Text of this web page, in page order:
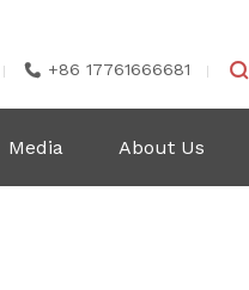
 +86 17761666681 
Media About Us